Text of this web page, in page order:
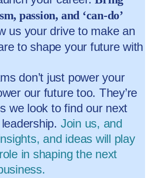
passion, and ‘can-do’
us your drive to make an
to shape your future with
don’t just power your
our future too. They’re
we look to find our next
Join us, and
and ideas will play
in shaping the next